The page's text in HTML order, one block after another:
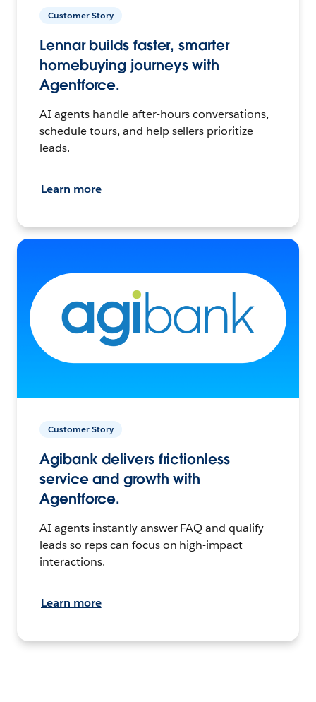
Customer Story
Lennar builds faster, smarter
homebuying journeys with
Agentforce.
AI agents handle after-hours conversations,
schedule tours, and help sellers prioritize
leads.
Learn more
Customer Story
Agibank delivers frictionless
service and growth with
Agentforce.
AI agents instantly answer FAQ and qualify
leads so reps can focus on high-impact
interactions.
Learn more